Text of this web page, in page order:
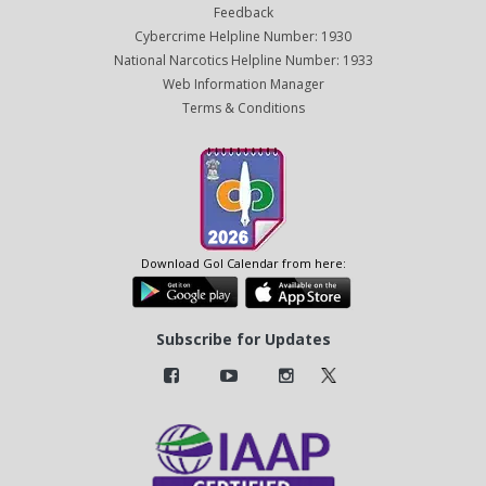
Feedback
Cybercrime Helpline Number: 1930
National Narcotics Helpline Number: 1933
Web Information Manager
Terms & Conditions
Download GoI Calendar from here:
Subscribe for Updates